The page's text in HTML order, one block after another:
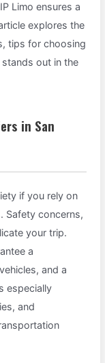
Limo ensures a
explores the
tips for choosing
stands out in the
in San
if you rely on
Safety concerns,
your trip.
a
and a
especially
and